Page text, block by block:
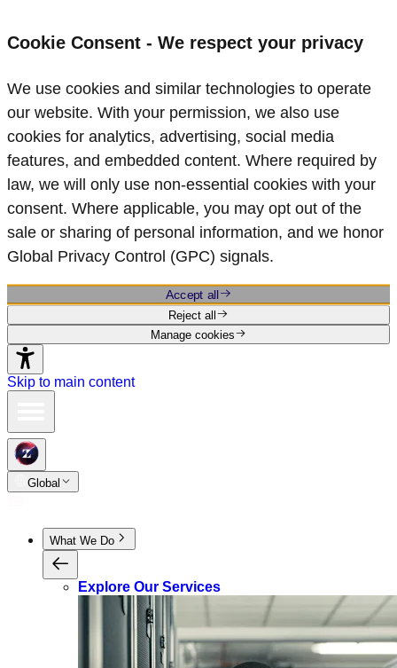
Cookie Consent - We respect your privacy
We use cookies and similar technologies to operate
our website. With your permission, we also use
cookies for analytics, advertising, social media
features, and embedded content. Where required by
law, we will only use non‑essential cookies with your
consent. Where applicable, you may opt out of the
sale or sharing of personal information, and we honor
Global Privacy Control (GPC) signals.
Accept all
Reject all
Manage cookies
Skip to main content
Global
What We Do
Explore Our Services